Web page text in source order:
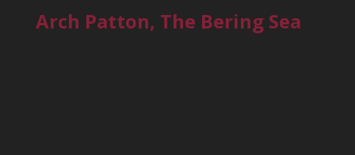
Arch Patton, The Bering Sea